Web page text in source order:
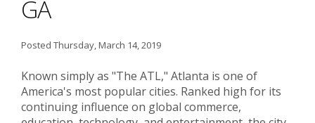
GA
Posted Thursday, March 14, 2019
Known simply as "The ATL," Atlanta is one of
America's most popular cities. Ranked high for its
continuing influence on global commerce,